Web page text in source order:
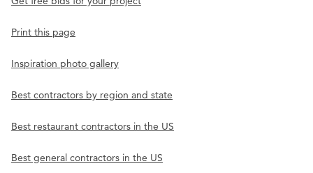
Print this page
Inspiration photo gallery
Best contractors by region and state
Best restaurant contractors in the US
Best general contractors in the US